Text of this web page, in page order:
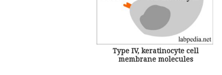
Type IV, keratinocyte cell
membrane molecules